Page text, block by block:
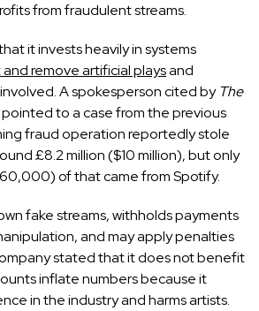
from fraudulent streams.
it invests heavily in systems
remove artificial playsand
A spokesperson cited by The
pointed to a case from the previous
fraud operation reportedly stole
£8.2 million ($10 million), but only
of that came from Spotify.
fake streams, withholds payments
and may apply penalties
stated that it does not benefit
inflate numbers because it
in the industry and harms artists.